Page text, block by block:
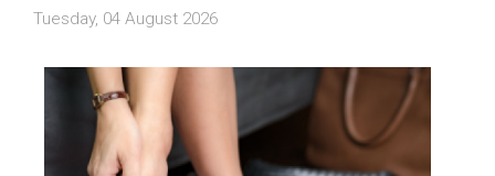
Tuesday, 04 August 2026